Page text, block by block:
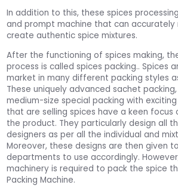
In addition to this, these spices
and prompt machine that can accurately
create authentic spice mixtures.
After the functioning of spices making,
process is called spices packing.. Spices
market in many different packing styles
These uniquely advanced sachet
medium-size special packing with
that are selling spices have a keen focus
the product. They particularly design all
designers as per all the individual and
Moreover, these designs are then given
departments to use accordingly.
machinery is required to pack the spice
Packing Machine.